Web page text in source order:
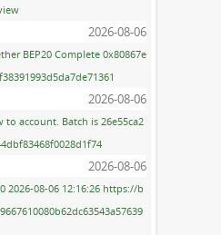
2026-08-06
BEP20 Complete 0x80867e
2026-08-06
to account. Batch is 26e55ca2
2026-08-06
2026-08-06 12:16:26 https://b